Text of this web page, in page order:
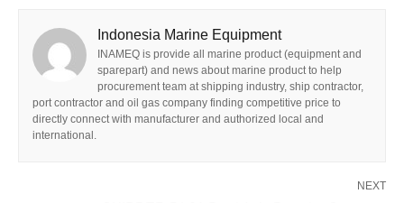
Indonesia Marine Equipment
INAMEQ is provide all marine product (equipment and
sparepart) and news about marine product to help
procurement team at shipping industry, ship contractor,
port contractor and oil gas company finding competitive price to
directly connect with manufacturer and authorized local and
international.
NEXT